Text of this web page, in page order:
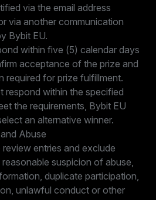
via the email address
via another communication
Bybit EU.
within five (5) calendar days
acceptance of the prize and
required for prize fulfillment.
respond within the specified
the requirements, Bybit EU
an alternative winner.
Abuse
entries and exclude
suspicion of abuse,
duplicate participation,
unlawful conduct or other